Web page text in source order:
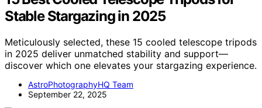
Stable Stargazing in 2025
Meticulously selected, these 15 cooled telescope tripods
in 2025 deliver unmatched stability and support—
discover which one elevates your stargazing experience.
AstroPhotographyHQ Team
September 22, 2025